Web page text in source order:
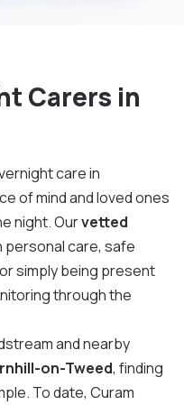
Carers in
care in
of mind and loved ones
night. Ourvetted
personal care, safe
simply being present
through the
and nearby
on-Tweed, finding
To date, Curam